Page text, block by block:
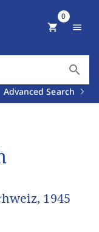
search
Advanced Search
shopping_cart
0
menu
1945